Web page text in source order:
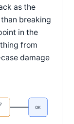
as the
breaking
in the
from
damage
OK